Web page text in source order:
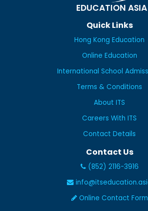
EDUCATION ASIA
Quick Links
Hong Kong Education
Online Education
International School
Terms & Conditions
About ITS
Careers With ITS
Contact Details
Contact Us
(852) 2116-3916
Online Contact Form